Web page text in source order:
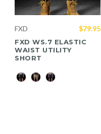
Color
FXD
FXD WS.7 ELASTIC
WAIST UTILITY
SHORT
$79.95